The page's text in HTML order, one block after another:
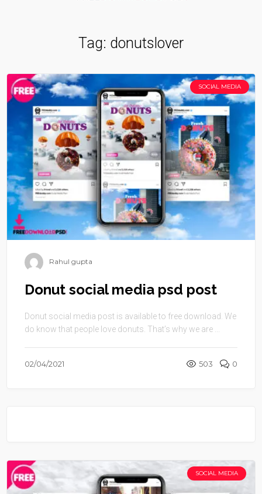
Tag: donutslover
SOCIAL MEDIA
Rahul gupta
Donut social media psd post
Donut social media post is available to free download. We
do know that people love donuts. That’s why we are ...
02/04/2021 503 0
SOCIAL MEDIA